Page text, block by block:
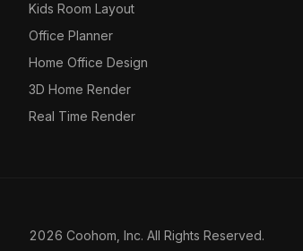
Kids Room Layout
Office Planner
Home Office Design
3D Home Render
Real Time Render
2026 Coohom, Inc. All Rights Reserved.